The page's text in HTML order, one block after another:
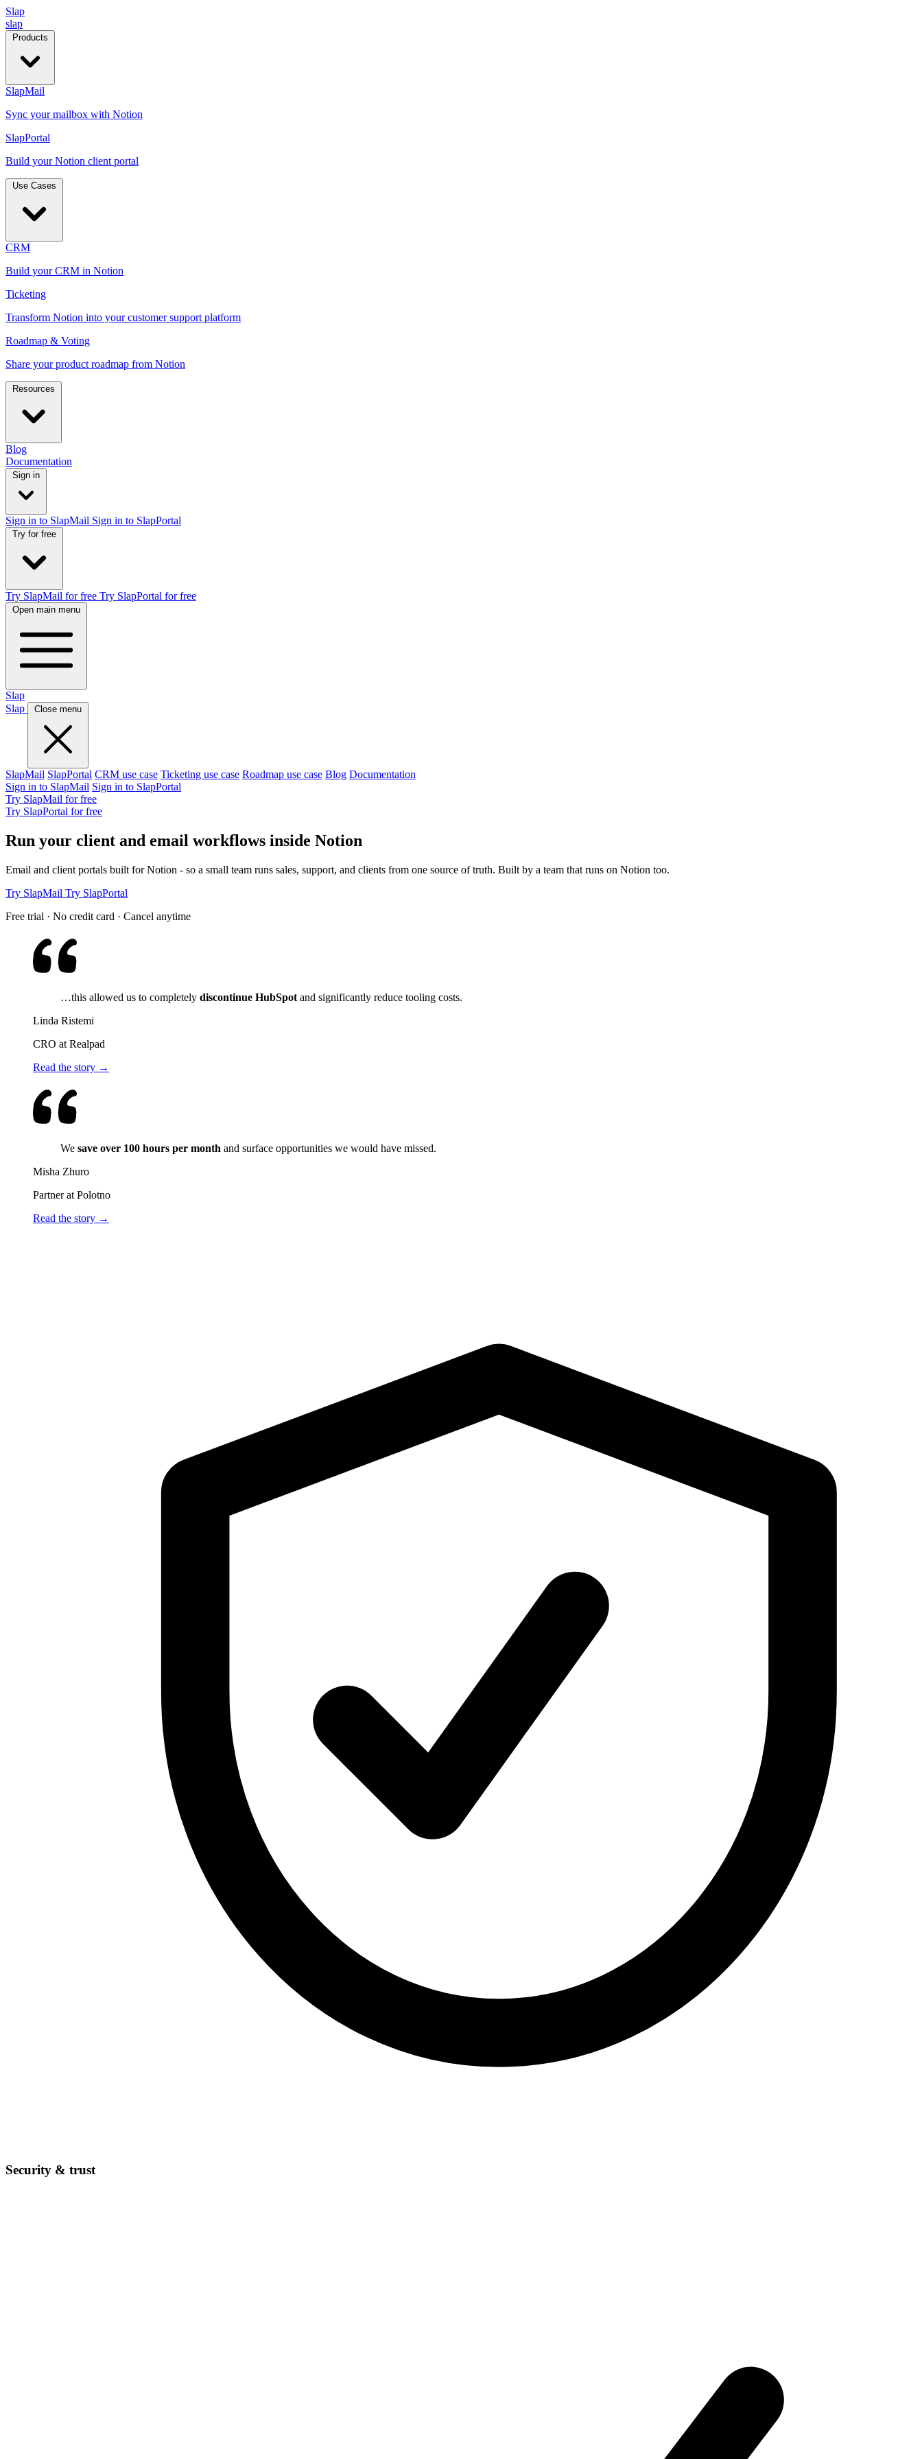
Slap
slap
Products
SlapMail
Sync your mailbox with Notion
SlapPortal
Build your Notion client portal
Use Cases
CRM
Build your CRM in Notion
Ticketing
Transform Notion into your customer support platform
Roadmap & Voting
Share your product roadmap from Notion
Resources
Blog
Documentation
Sign in
Sign in to SlapMail Sign in to SlapPortal
Try for free
Try SlapMail for free Try SlapPortal for free
Open main menu
Slap
Slap
Close menu
SlapMail SlapPortal CRM use case Ticketing use case Roadmap use case Blog Documentation
Sign in to SlapMail Sign in to SlapPortal
Try SlapMail for free
Try SlapPortal for free
Run your client and email workflows inside Notion
Email and client portals built for Notion - so a small team runs sales, support, and clients from one source of truth. Built by a team that runs on Notion too.
Try SlapMail Try SlapPortal
Free trial · No credit card · Cancel anytime
…this allowed us to completely discontinue HubSpot and significantly reduce tooling costs.
Linda Ristemi
CRO at Realpad
Read the story →
We save over 100 hours per month and surface opportunities we would have missed.
Misha Zhuro
Partner at Polotno
Read the story →
Security & trust